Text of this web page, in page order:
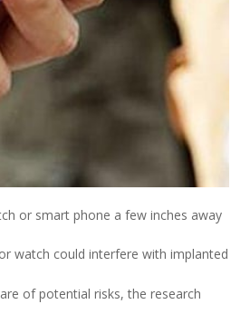
or smart phone a few inches away
watch could interfere with implanted
of potential risks, the research